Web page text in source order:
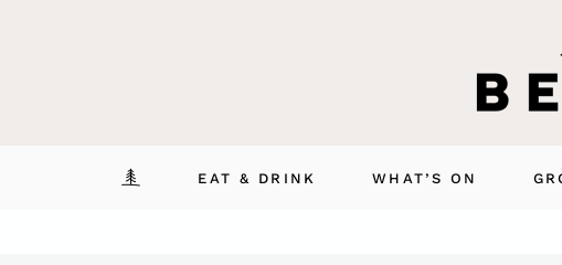
EAT & DRINK WHAT’S ON